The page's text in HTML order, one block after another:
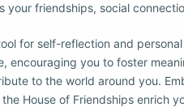
your friendships, social
for self-reflection and
encouraging you to foster
to the world around you.
House of Friendships enrich